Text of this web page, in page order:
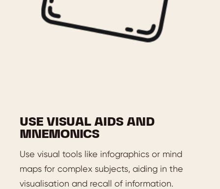
USE VISUAL AIDS AND
MNEMONICS
Use visual tools like infographics or mind
maps for complex subjects, aiding in the
visualisation and recall of information.